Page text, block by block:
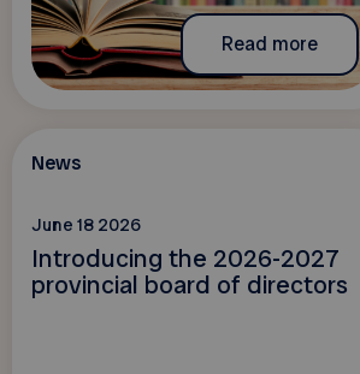
Read more
News
June 18 2026
Introducing the 2026-2027
provincial board of directors